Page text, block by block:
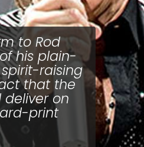
to Rod
his plain-
raising
that the
on
print